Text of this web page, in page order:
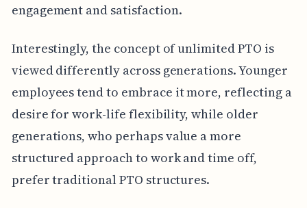
engagement and satisfaction.
Interestingly, the concept of unlimited PTO is
viewed differently across generations. Younger
employees tend to embrace it more, reflecting a
desire for work-life flexibility, while older
generations, who perhaps value a more
structured approach to work and time off,
prefer traditional PTO structures.